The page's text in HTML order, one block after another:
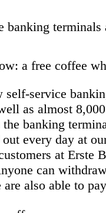
banking
a free coffee
self-service
as almost
the banking
every day at
at
can
are also able to